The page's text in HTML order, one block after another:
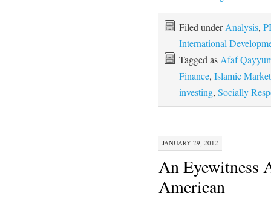
Filed underAnalysis,
International
Tagged asAfaf
Finance, Islamic
investing, Socially
JANUARY 29, 2012
An Eyewitness
American